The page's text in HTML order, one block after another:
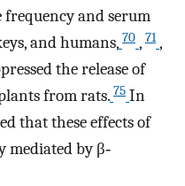
frequency and serum
and humans, 70 , 71 ,
the release of
from rats. 75 In
that these effects of
by β‐